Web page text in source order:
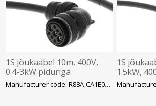
1S jõukaabel 10m, 400V,
0.4-3kW piduriga
Manufacturer code: R88A-CA1E020BF-E
1S
1.5kW,